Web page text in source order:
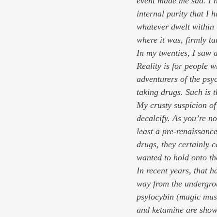
internal purity that I
whatever dwelt within
where it was, firmly
In my twenties, I saw
Reality is for people
adventurers of the
taking drugs. Such is
My crusty suspicion
decalcify. As you’re
least a pre-
drugs, they certainly
wanted to hold onto
In recent years, that
way from the
psylocybin (magic
and ketamine are